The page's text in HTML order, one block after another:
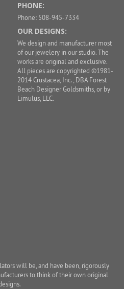
PHONE:
Phone: 508-945-7334
OUR DESIGNS:
We design and manufacturer most
of our jewelery in our studio. The
works are original and exclusive.
All pieces are copyrighted ©1981-
2014 Crustacea, Inc., DBA Forest
Beach Designer Goldsmiths, or by
Limulus, LLC.
will be, and have been, rigorously
to think of their own original